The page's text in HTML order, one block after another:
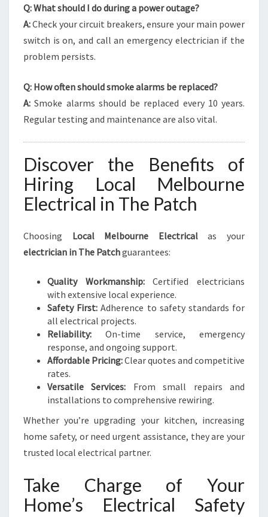
Q: What should I do during a power outage?
A:Check your circuit breakers, ensure your main power
switch is on, and call an emergency electrician if the
problem persists.
Q: How often should smoke alarms be replaced?
A: Smoke alarms should be replaced every 10 years.
Regular testing and maintenance are also vital.
Discover the Benefits of
Hiring Local Melbourne
Electrical in The Patch
Choosing Local Melbourne Electricalas your
electrician in The Patchguarantees:
Quality Workmanship:Certified electricians
with extensive local experience.
Safety First: Adherence to safety standards for
all electrical projects.
Reliability: On-time service, emergency
response, and ongoing support.
Affordable Pricing:Clear quotes and competitive
rates.
Versatile Services: From small repairs and
installations to comprehensive rewiring.
Whether you’re upgrading your kitchen, increasing
home safety, or need urgent assistance, they are your
trusted local electrical partner.
Take Charge of Your
Home’s Electrical Safety